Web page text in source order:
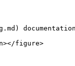
figure>